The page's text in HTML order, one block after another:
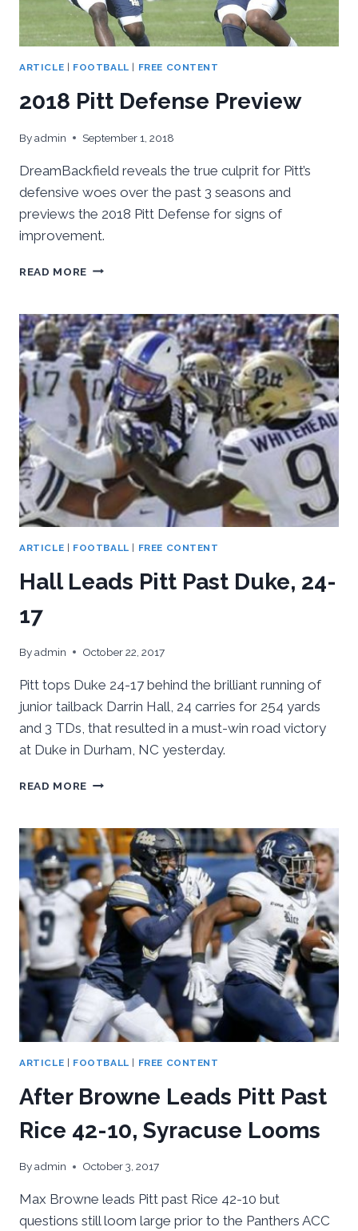
ARTICLE FOOTBALL FREE CONTENT
2018 Pitt Defense Preview
Byadmin September 1, 2018
DreamBackfield reveals the true culprit for Pitt’s
defensive woes over the past 3 seasons and
previews the 2018 Pitt Defense for signs of
improvement.
READ MORE 2018
PREVIEW
ARTICLE FOOTBALL FREE CONTENT
Hall Leads Pitt Past Duke, 24-
17
Byadmin October 22, 2017
Pitt tops Duke 24-17 behind the brilliant running of
junior tailback Darrin Hall, 24 carries for 254 yards
and 3 TDs, that resulted in a must-win road victory
at Duke in Durham, NC yesterday.
READ MORE HALL
PAST
DUKE,
24-
17
ARTICLE | FOOTBALL | FREE CONTENT
After Browne Leads Pitt Past
Rice 42-10, Syracuse Looms
Byadmin October 3, 2017
Max Browne leads Pitt past Rice 42-10 but
questions still loom large prior to the Panthers ACC